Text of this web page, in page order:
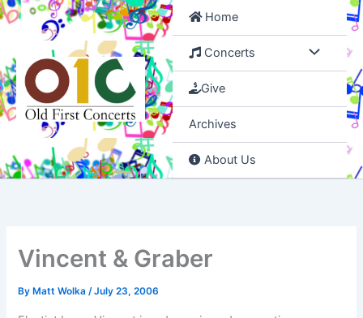
Skip
to
Home
Concerts
Give
Archives
About Us
Vincent & Graber
By Matt Wolka/July 23, 2006